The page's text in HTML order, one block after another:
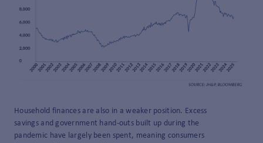
Household finances are also in a weaker position. Excess
savings and government hand-outs built up during the
pandemic have largely been spent, meaning consumers